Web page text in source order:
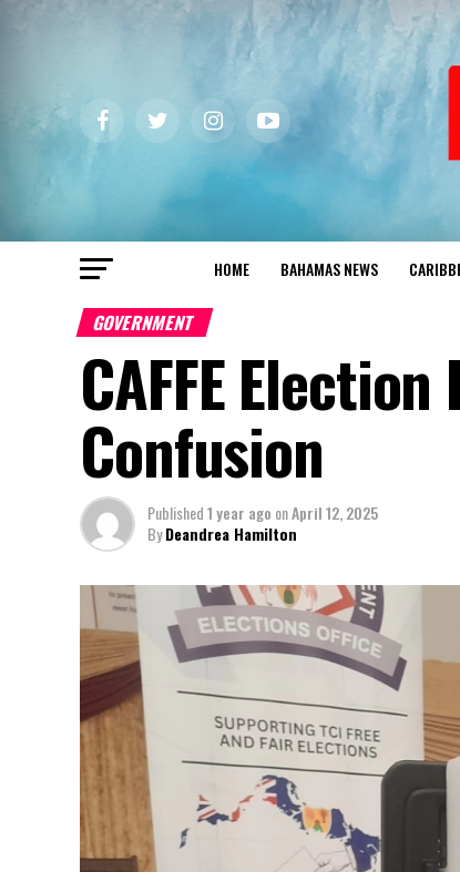
HOME BAHAMAS NEWS
GOVERNMENT
CAFFE
Confusion
Published1 year ago onApril 12, 2025
ByDeandrea Hamilton